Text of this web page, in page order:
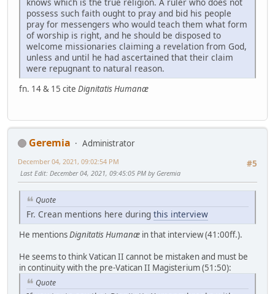
knows which is the true religion. A ruler who does not
possess such faith ought to pray and bid his people
pray for messengers who would teach them what form
of worship is right, and he should be disposed to
welcome missionaries claiming a revelation from God,
unless and until he had ascertained that their claim
were repugnant to natural reason.
fn. 14 & 15 cite Dignitatis Humanæ
Geremia
Administrator
#5
December 04, 2021, 09:02:54 PM
Last Edit: December 04, 2021, 09:45:05 PM by Geremia
Quote
Fr. Crean mentions here during this interview
He mentionsDignitatis Humanæ in that interview (41:00ff.).
He seems to think Vatican II cannot be mistaken and must be
in continuity with the pre-Vatican II Magisterium (51:50):
Quote